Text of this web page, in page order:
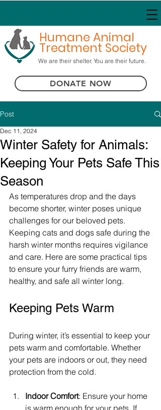
Humane Animal
Treatment Society
We are their shelter. You are their future.
DONATE NOW
Post
Winter Safety for Animals:
Keeping Your Pets Safe This
Season
Dec 11, 2024
As temperatures drop and the days
become shorter, winter poses unique
challenges for our beloved pets.
Keeping cats and dogs safe during the
harsh winter months requires vigilance
and care. Here are some practical tips
to ensure your furry friends are warm,
healthy, and safe all winter long.
Keeping Pets Warm
During winter, it’s essential to keep your
pets warm and comfortable. Whether
your pets are indoors or out, they need
protection from the cold.
Indoor Comfort: Ensure your home
is warm enough for your pets. If